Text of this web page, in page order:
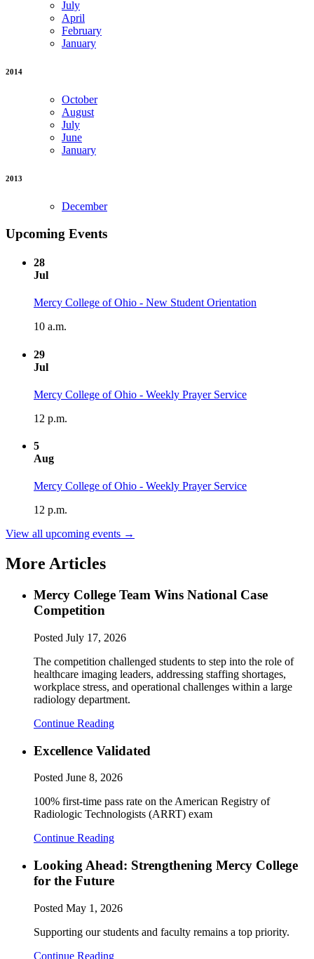
July
April
February
January
2014
October
August
July
June
January
2013
December
Upcoming Events
28
Jul
Mercy College of Ohio - New Student Orientation
10 a.m.
29
Jul
Mercy College of Ohio - Weekly Prayer Service
12 p.m.
5
Aug
Mercy College of Ohio - Weekly Prayer Service
12 p.m.
View all upcoming events →
More Articles
Mercy College Team Wins National Case
Competition
Posted July 17, 2026
The competition challenged students to step into the role of
healthcare imaging leaders, addressing staffing shortages,
workplace stress, and operational challenges within a large
radiology department.
Continue Reading
Excellence Validated
Posted June 8, 2026
100% first-time pass rate on the American Registry of
Radiologic Technologists (ARRT) exam
Continue Reading
Looking Ahead: Strengthening Mercy College
for the Future
Posted May 1, 2026
Supporting our students and faculty remains a top priority.
Continue Reading